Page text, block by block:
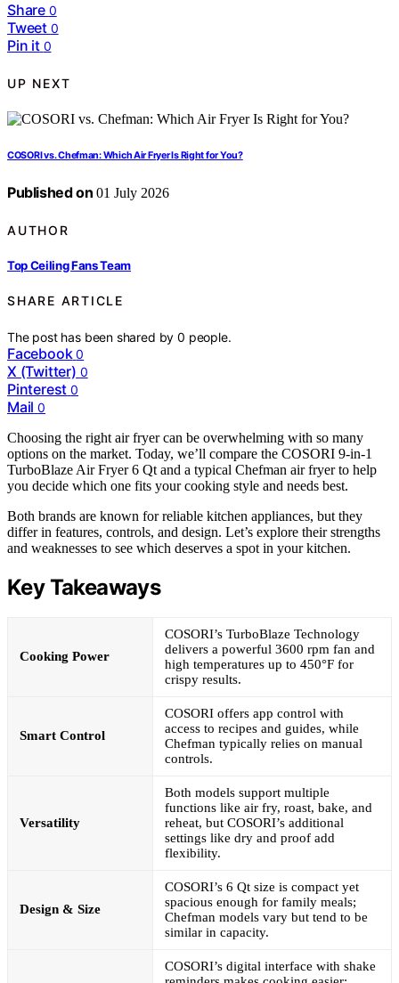
Share 0
Tweet 0
Pin it 0
UP NEXT
COSORI vs. Chefman: Which Air Fryer Is Right for You?
Published on 01 July 2026
AUTHOR
Top Ceiling Fans Team
SHARE ARTICLE
The post has been shared by0 people.
Facebook 0
X (Twitter) 0
Pinterest 0
Mail 0
Choosing the right air fryer can be overwhelming with so many
options on the market. Today, we’ll compare the COSORI 9-in-1
TurboBlaze Air Fryer 6 Qt and a typical Chefman air fryer to help
you decide which one fits your cooking style and needs best.
Both brands are known for reliable kitchen appliances, but they
differ in features, controls, and design. Let’s explore their strengths
and weaknesses to see which deserves a spot in your kitchen.
Key Takeaways
Cooking Power
COSORI’s TurboBlaze Technology
delivers a powerful 3600 rpm fan and
high temperatures up to 450°F for
crispy results.
Smart Control
COSORI offers app control with
access to recipes and guides, while
Chefman typically relies on manual
controls.
Versatility
Both models support multiple
functions like air fry, roast, bake, and
reheat, but COSORI’s additional
settings like dry and proof add
flexibility.
Design & Size
COSORI’s 6 Qt size is compact yet
spacious enough for family meals;
Chefman models vary but tend to be
similar in capacity.
COSORI’s digital interface with shake